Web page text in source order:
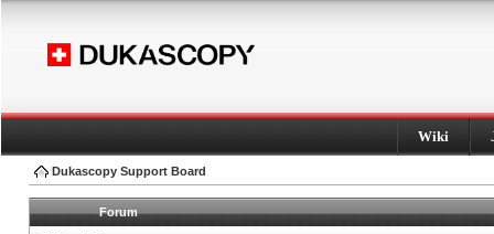
Wiki
Dukascopy Support Board
Forum